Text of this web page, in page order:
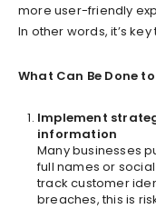
more user-friendly
In other words, it’s
What Can Be Done
Implement
information
Many businesses
full names or
track customer
breaches, this is